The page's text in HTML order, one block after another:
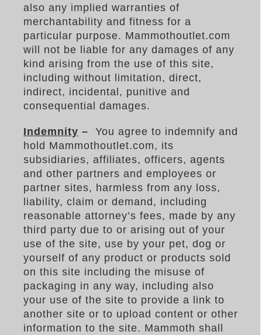
also any implied warranties of
merchantability and fitness for a
particular purpose. Mammothoutlet.com
will not be liable for any damages of any
kind arising from the use of this site,
including without limitation, direct,
indirect, incidental, punitive and
consequential damages.
Indemnity –
You agree to indemnify and
hold Mammothoutlet.com, its
subsidiaries, affiliates, officers, agents
and other partners and employees or
partner sites, harmless from any loss,
liability, claim or demand, including
reasonable attorney’s fees, made by any
third party due to or arising out of your
use of the site, use by your pet, dog or
yourself of any product or products sold
on this site including the misuse of
packaging in any way, including also
your use of the site to provide a link to
another site or to upload content or other
information to the site. Mammoth shall